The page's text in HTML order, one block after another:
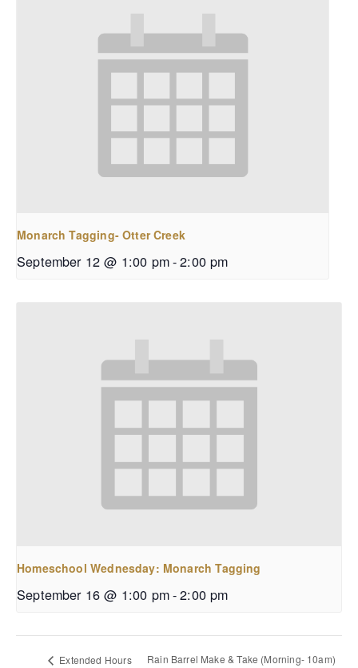
Monarch Tagging- Otter Creek
September 12 @ 1:00 pm-2:00 pm
Homeschool Wednesday: Monarch Tagging
September 16 @ 1:00 pm-2:00 pm
Extended Hours Rain Barrel Make & Take (Morning- 10am)